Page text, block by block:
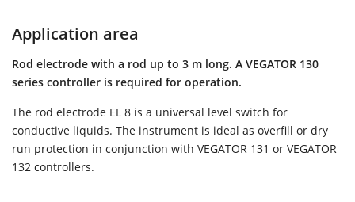
Application area
Rod electrode with a rod up to 3 m long. A VEGATOR 130
series controller is required for operation.
The rod electrode EL 8 is a universal level switch for
conductive liquids. The instrument is ideal as overfill or dry
run protection in conjunction with VEGATOR 131 or VEGATOR
132 controllers.